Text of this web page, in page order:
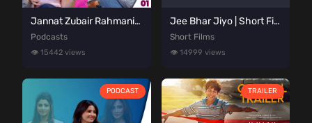
Jannat Zubair Rahmani Podcast | Alpha Talks Podcast Episode 01 | Presented By Alphaneon Studioz
Podcasts
👁️ 15442 views
Jee Bhar Jiyo | Short Film | Alphaneon Studioz
Short Films
👁️ 14999 views
PODCAST TRAILER